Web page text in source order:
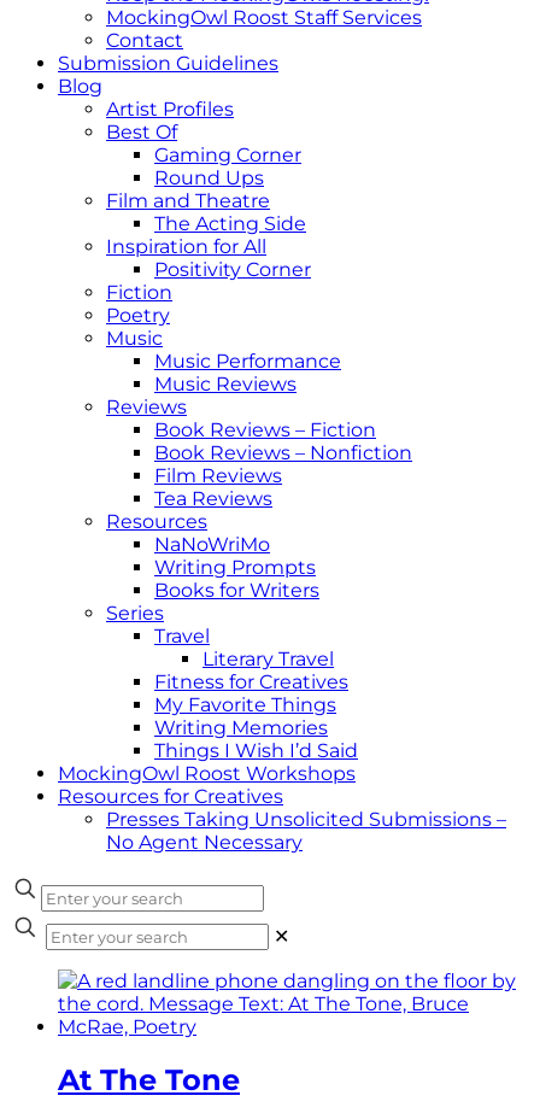
MockingOwl Roost Staff Services
Contact
Submission Guidelines
Blog
Artist Profiles
Best Of
Gaming Corner
Round Ups
Film and Theatre
The Acting Side
Inspiration for All
Positivity Corner
Fiction
Poetry
Music
Music Performance
Music Reviews
Reviews
Book Reviews – Fiction
Book Reviews – Nonfiction
Film Reviews
Tea Reviews
Resources
NaNoWriMo
Writing Prompts
Books for Writers
Series
Travel
Literary Travel
Fitness for Creatives
My Favorite Things
Writing Memories
Things I Wish I’d Said
MockingOwl Roost Workshops
Resources for Creatives
Presses Taking Unsolicited Submissions –
No Agent Necessary
✕
At The Tone